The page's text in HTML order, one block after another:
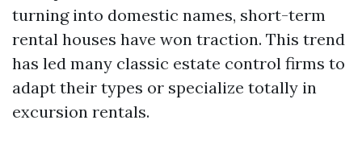
turning into domestic names, short-term
rental houses have won traction. This trend
has led many classic estate control firms to
adapt their types or specialize totally in
excursion rentals.